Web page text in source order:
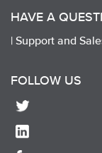
HAVE A
| Support and
FOLLOW US